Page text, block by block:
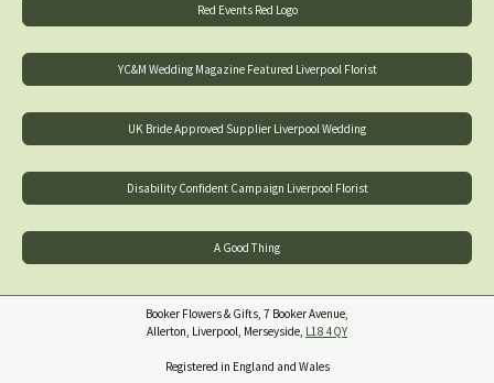
Red Events Red Logo
YC&M Wedding Magazine Featured Liverpool Florist
UK Bride Approved Supplier Liverpool Wedding
Disability Confident Campaign Liverpool Florist
A Good Thing
Booker Flowers & Gifts, 7 Booker Avenue,
Allerton, Liverpool, Merseyside, L18 4QY
Registered in England and Wales